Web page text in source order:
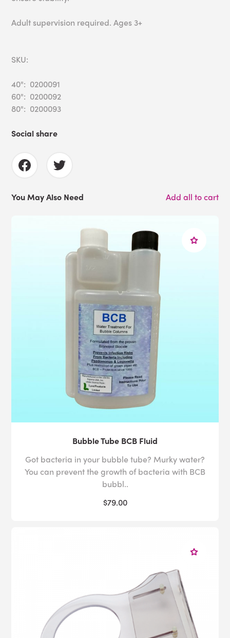
Adult supervision required. Ages 3+
SKU:
40": 0200091
60": 0200092
80": 0200093
Social share
You May Also Need Add all to cart
Bubble Tube BCB Fluid
Got bacteria in your bubble tube? Murky water?
You can prevent the growth of bacteria with BCB
bubbl..
$79.00